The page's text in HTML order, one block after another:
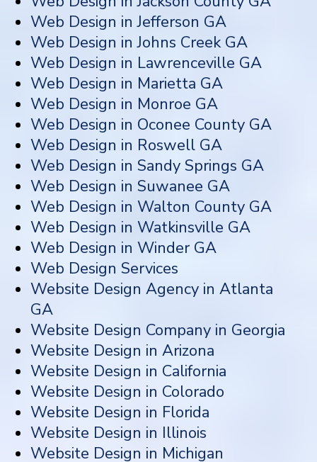
Web Design in Jefferson GA
Web Design in Johns Creek GA
Web Design in Lawrenceville GA
Web Design in Marietta GA
Web Design in Monroe GA
Web Design in Oconee County GA
Web Design in Roswell GA
Web Design in Sandy Springs GA
Web Design in Suwanee GA
Web Design in Walton County GA
Web Design in Watkinsville GA
Web Design in Winder GA
Web Design Services
Website Design Agency in Atlanta
GA
Website Design Company in Georgia
Website Design in Arizona
Website Design in California
Website Design in Colorado
Website Design in Florida
Website Design in Illinois
Website Design in Michigan